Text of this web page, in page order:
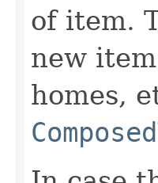
of item.
new
homes,